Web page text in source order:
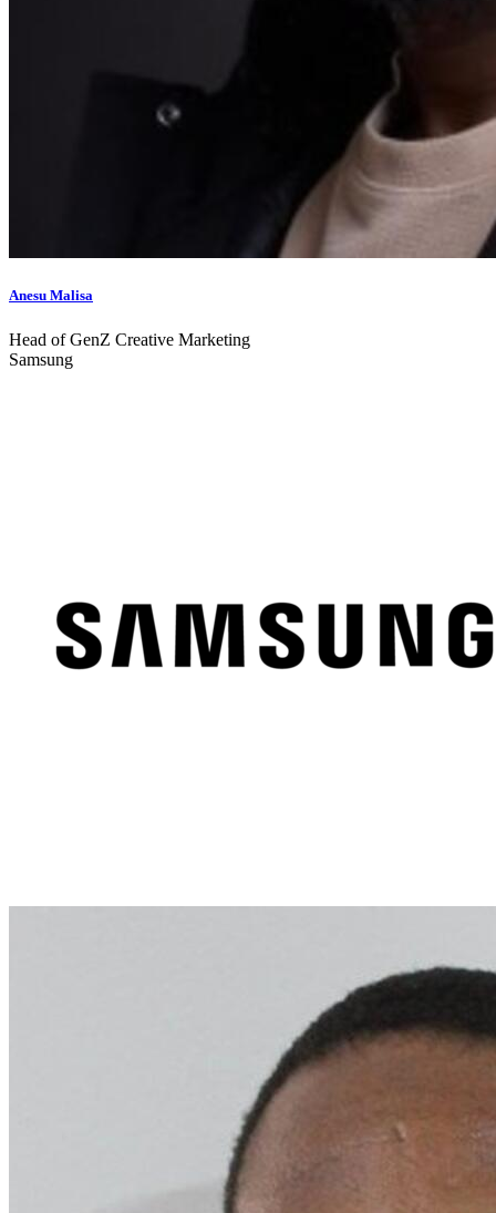
Anesu Malisa
Head of GenZ Creative Marketing
Samsung